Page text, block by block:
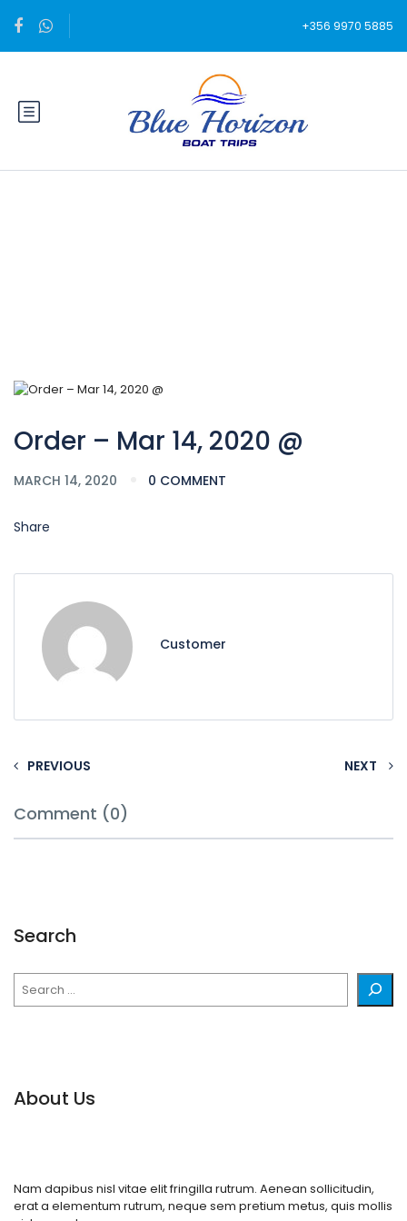
+356 9970 5885
Order – Mar 14, 2020 @
MARCH 14, 2020 0 COMMENT
Share
Customer
PREVIOUS NEXT
Comment (0)
Search
About Us
Nam dapibus nisl vitae elit fringilla rutrum. Aenean sollicitudin,
erat a elementum rutrum, neque sem pretium metus, quis mollis